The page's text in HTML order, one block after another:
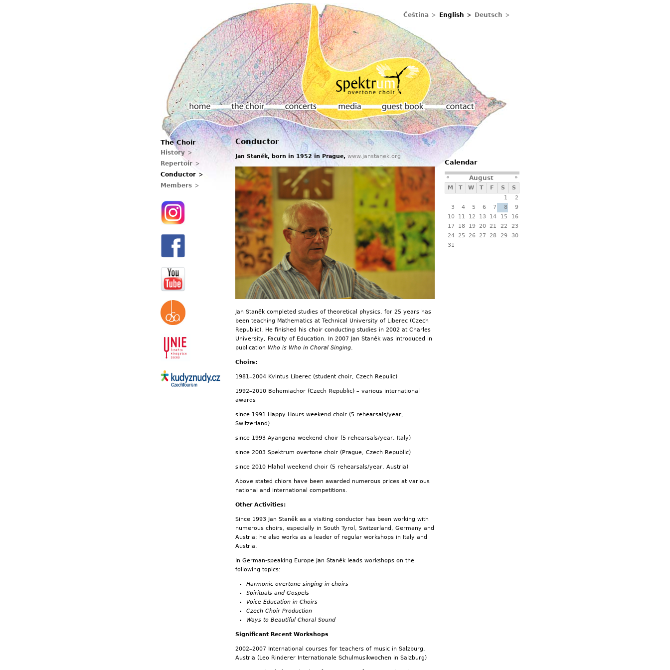
Čeština English Deutsch
Conductor
Jan Staněk, born in 1952 in Prague, www.janstanek.org
Jan Staněk completed studies of theoretical physics, for 25 years has
been teaching Mathematics at Technical University of Liberec (Czech
Republic). He finished his choir conducting studies in 2002 at Charles
University, Faculty of Education. In 2007 Jan Staněk was introduced in
publication Who is Who in Choral Singing.
Choirs:
1981–2004 Kvintus Liberec (student choir, Czech Repulic)
1992–2010 Bohemiachor (Czech Republic) – various international
awards
since 1991 Happy Hours weekend choir (5 rehearsals/year,
Switzerland)
since 1993 Ayangena weekend choir (5 rehearsals/year, Italy)
since 2003 Spektrum overtone choir (Prague, Czech Republic)
since 2010 Hlahol weekend choir (5 rehearsals/year, Austria)
Above stated chiors have been awarded numerous prices at various
national and international competitions.
Other Activities:
Since 1993 Jan Staněk as a visiting conductor has been working with
numerous choirs, especially in South Tyrol, Switzerland, Germany and
Austria; he also works as a leader of regular workshops in Italy and
Austria.
In German-speaking Europe Jan Staněk leads workshops on the
following topics:
Harmonic overtone singing in choirs
Spirituals and Gospels
Voice Education in Choirs
Czech Choir Production
Ways to Beautiful Choral Sound
Significant Recent Workshops
2002–2007 International courses for teachers of music in Salzburg,
Austria (Leo Rinderer Internationale Schulmusikwochen in Salzburg)
Main menu
Home The choir Concerts Media Guestbook Contacts
The Choir
History
Repertoir
Conductor
Members
Calendar
« August
»
M
T W T F S
S
1
2
3
4 5 6 7 8
9
10
11 12 13 14 15
16
17
18 19 20 21 22
23
24 25 26 27 28 29
30
31